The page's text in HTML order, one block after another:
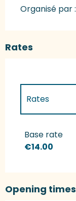
Organisé par :
Rates
Rates
Rates 2027
Base rate
€14.00
Opening times